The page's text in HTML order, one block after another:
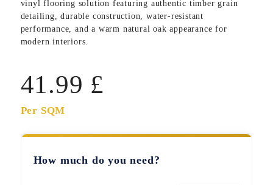
vinyl flooring solution featuring authentic timber grain
detailing, durable construction, water-resistant
performance, and a warm natural oak appearance for
modern interiors.
41.99 £
Per SQM
How much do you need?